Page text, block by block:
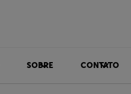
SOBRE CONTATO